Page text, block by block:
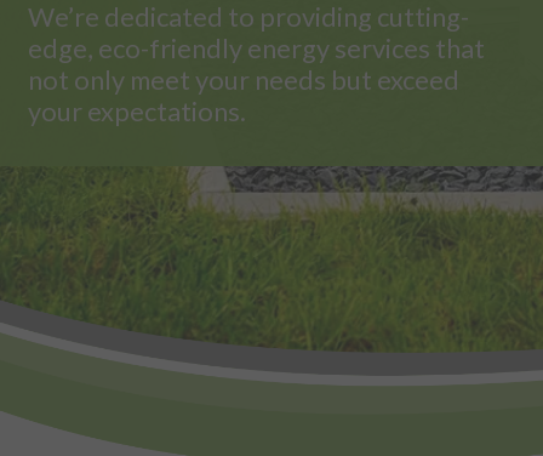
We’re dedicated to providing cutting-
edge, eco-friendly energy services that
not only meet your needs but exceed
your expectations.